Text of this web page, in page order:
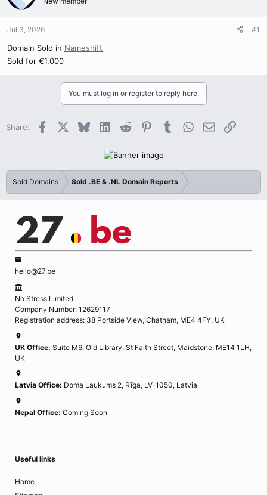
Jul 3, 2026 #1
Domain Sold in Nameshift
Sold for €1,000
You must log in or register to reply here.
Share: Facebook BlueskyLinkedInReddit PinterestTumblrWhatsApp
EmailLink
Sold Domains Sold .BE & .NL Domain Reports
hello@27.be
No Stress Limited
Company Number: 12629117
Registration address: 38 Portside View, Chatham, ME4 4FY, UK
UK Office: Suite M6, Old Library, St Faith Street, Maidstone, ME14 1LH,
UK
Latvia Office: Doma Laukums 2, Rīga, LV-1050, Latvia
Nepal Office: Coming Soon
Useful links
Home